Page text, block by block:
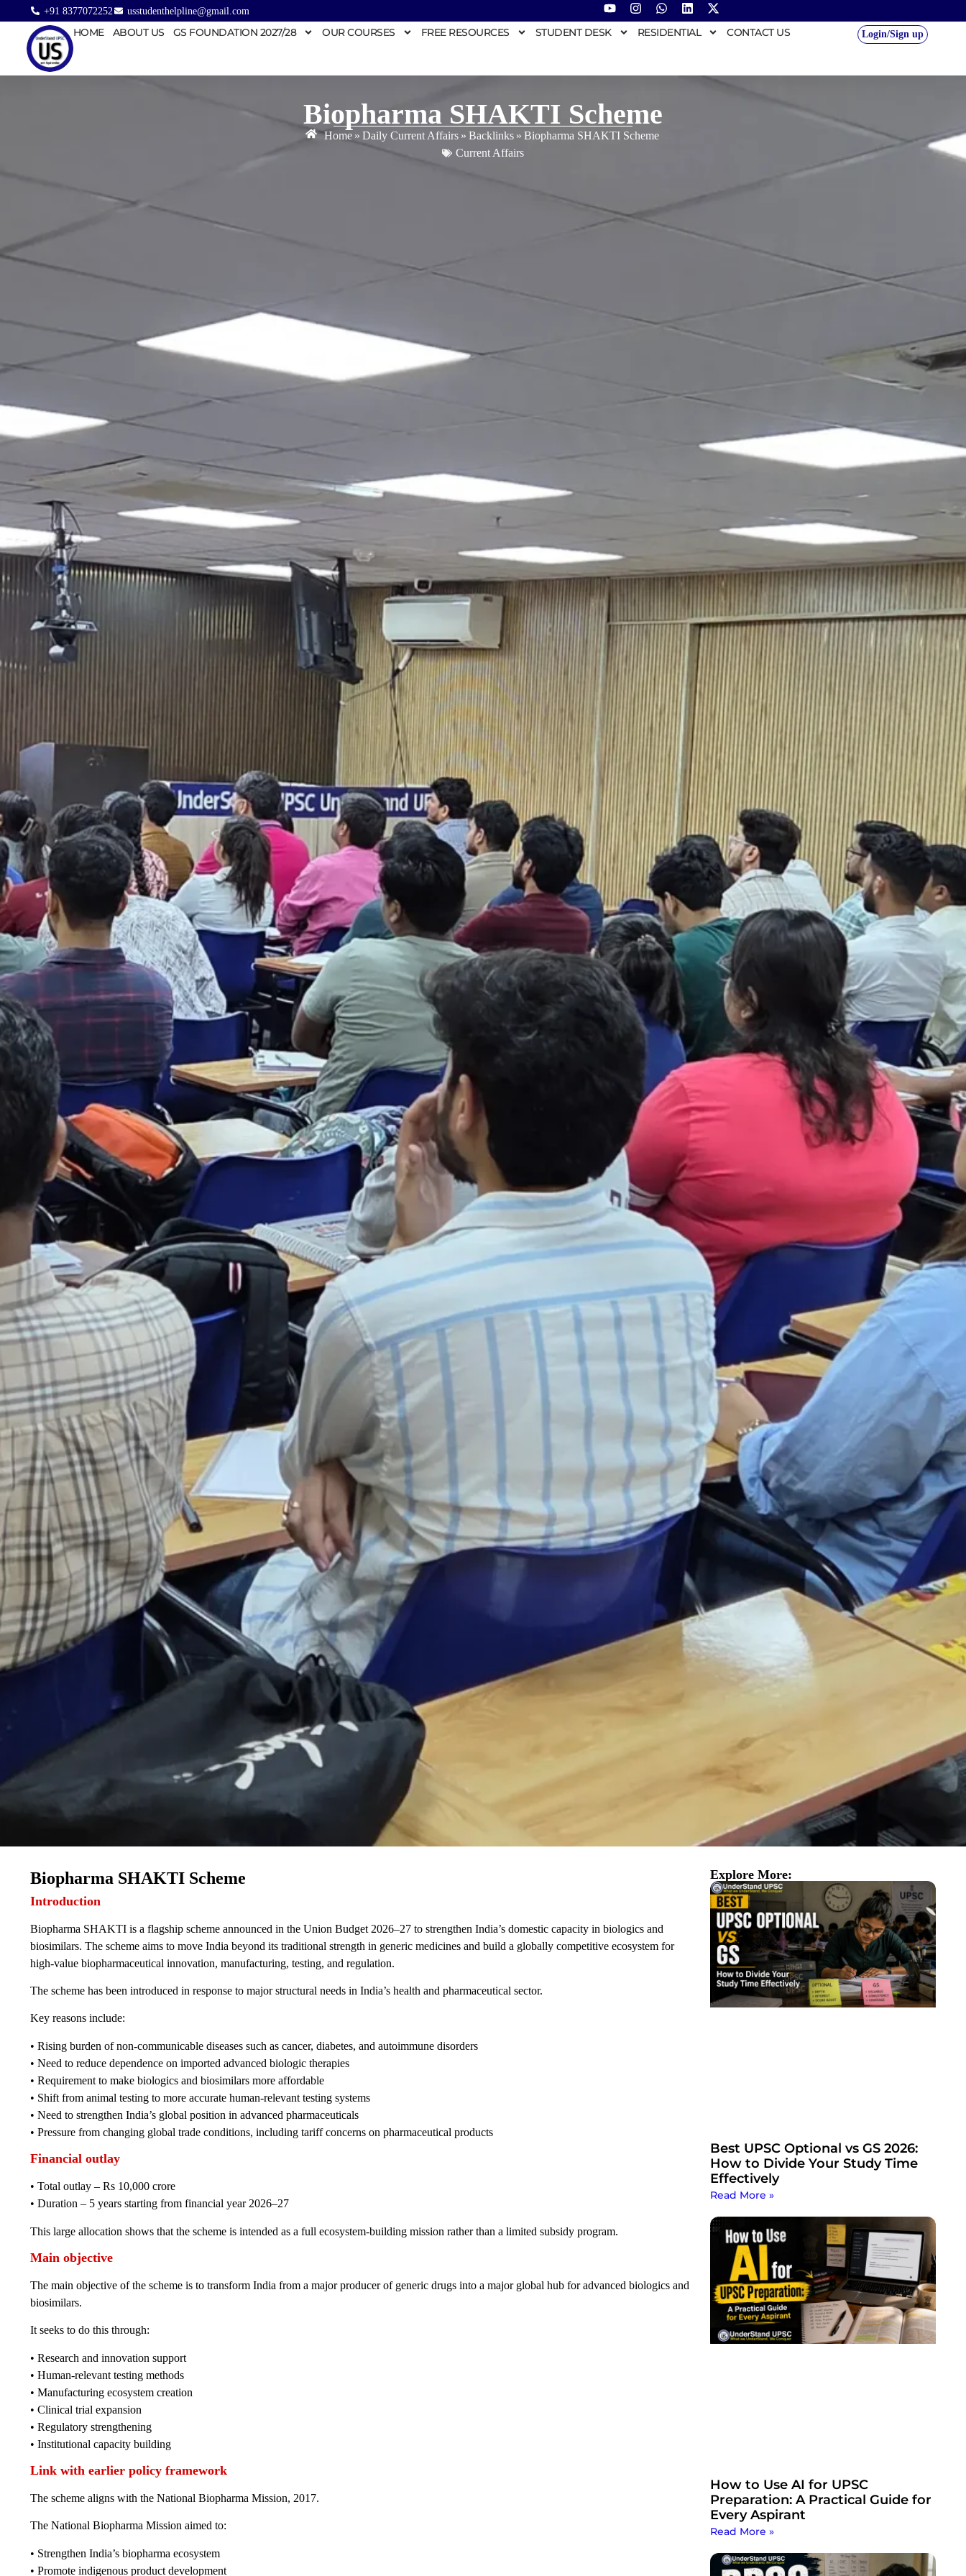
+91 8377072252 usstudenthelpline@gmail.com
HOME ABOUT US GS FOUNDATION 2027/28 OUR COURSES FREE RESOURCES STUDENT DESK RESIDENTIAL CONTACT US Login/Sign up
Biopharma SHAKTI Scheme
Home » Daily Current Affairs » Backlinks » Biopharma SHAKTI Scheme
Current Affairs
Introduction
Biopharma SHAKTI is a flagship scheme announced in the Union Budget 2026–27 to strengthen India’s domestic capacity in biologics and
biosimilars. The scheme aims to move India beyond its traditional strength in generic medicines and build a globally competitive ecosystem for
high-value biopharmaceutical innovation, manufacturing, testing, and regulation.
The scheme has been introduced in response to major structural needs in India’s health and pharmaceutical sector.
Key reasons include:
• Rising burden of non-communicable diseases such as cancer, diabetes, and autoimmune disorders
• Need to reduce dependence on imported advanced biologic therapies
• Requirement to make biologics and biosimilars more affordable
• Shift from animal testing to more accurate human-relevant testing systems
• Need to strengthen India’s global position in advanced pharmaceuticals
• Pressure from changing global trade conditions, including tariff concerns on pharmaceutical products
Financial outlay
• Total outlay – Rs 10,000 crore
• Duration – 5 years starting from financial year 2026–27
This large allocation shows that the scheme is intended as a full ecosystem-building mission rather than a limited subsidy program.
Main objective
The main objective of the scheme is to transform India from a major producer of generic drugs into a major global hub for advanced biologics and
biosimilars.
It seeks to do this through:
• Research and innovation support
• Human-relevant testing methods
• Manufacturing ecosystem creation
• Clinical trial expansion
• Regulatory strengthening
• Institutional capacity building
Link with earlier policy framework
The scheme aligns with the National Biopharma Mission, 2017.
The National Biopharma Mission aimed to:
• Strengthen India’s biopharma ecosystem
• Promote indigenous product development
Biopharma SHAKTI Scheme Explore More:
Best UPSC Optional vs GS 2026:
How to Divide Your Study Time
Effectively
Read More »
How to Use AI for UPSC
Preparation: A Practical Guide for
Every Aspirant
Read More »